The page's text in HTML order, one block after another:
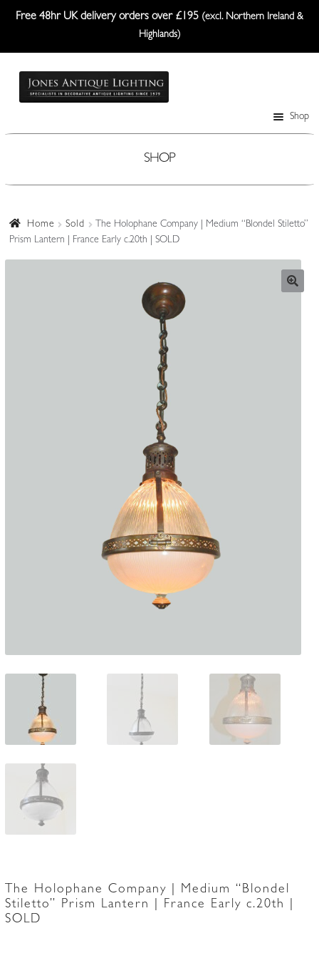
Free 48hr UK delivery orders over £195 (excl. Northern Ireland &
Highlands)
Skip
Skip
Shop
Ceiling Lights
Lanterns Etc.
SHOP
Home Sold
The Holophane Company | Medium “Blondel Stiletto”
Prism Lantern | France Early c.20th | SOLD
The Holophane Company | Medium “Blondel
Stiletto” Prism Lantern | France Early c.20th |
SOLD